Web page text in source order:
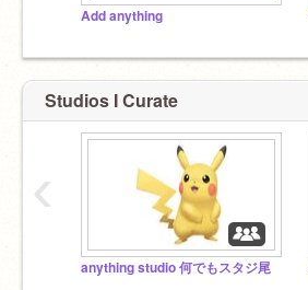
Add anything
Studios I Curate
anything studio 何でもスタジ尾
‹